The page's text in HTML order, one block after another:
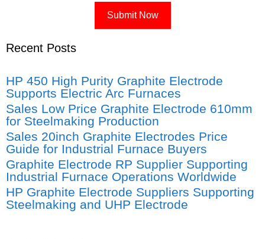
Recent Posts
HP 450 High Purity Graphite Electrode
Supports Electric Arc Furnaces
Sales Low Price Graphite Electrode 610mm
for Steelmaking Production
Sales 20inch Graphite Electrodes Price
Guide for Industrial Furnace Buyers
Graphite Electrode RP Supplier Supporting
Industrial Furnace Operations Worldwide
HP Graphite Electrode Suppliers Supporting
Steelmaking and UHP Electrode